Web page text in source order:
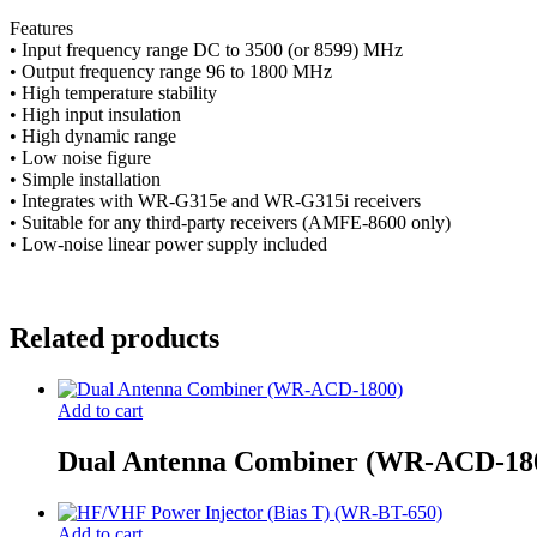
Features
• Input frequency range DC to 3500 (or 8599) MHz
• Output frequency range 96 to 1800 MHz
• High temperature stability
• High input insulation
• High dynamic range
• Low noise figure
• Simple installation
• Integrates with WR-G315e and WR-G315i receivers
• Suitable for any third-party receivers (AMFE-8600 only)
• Low-noise linear power supply included
Related products
Add to cart
Dual Antenna Combiner (WR-ACD-